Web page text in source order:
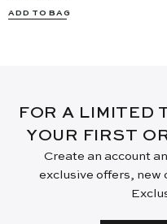
ADD TO BAG
FOR A LIMITED
YOUR FIRST
Create an account
exclusive offers, new